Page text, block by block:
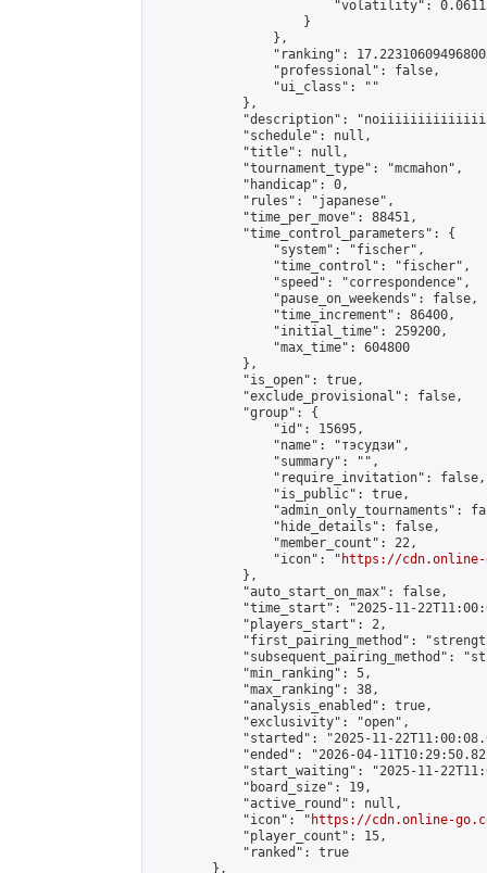
"volatility":
                    }
                },
"ranking":
                "professional": false,
                "ui_class": ""
            },
"description":
            "schedule": null,
            "title": null,
            "tournament_type": "mcmahon",
            "handicap": 0,
            "rules": "japanese",
            "time_per_move": 88451,
            "time_control_parameters": {
                "system": "fischer",
                "time_control": "fischer",
                "speed": "correspondence",
                "pause_on_weekends": false,
                "time_increment": 86400,
                "initial_time": 259200,
                "max_time": 604800
            },
            "is_open": true,
            "exclude_provisional": false,
            "group": {
                "id": 15695,
                "name": "тэсудзи",
                "summary": "",
                "require_invitation": false,
                "is_public": true,
"admin_only_tournaments":
                "hide_details": false,
                "member_count": 22,
                "icon": "
https://cdn.online-
            },
            "auto_start_on_max": false,
"time_start": "2025-11-
            "players_start": 2,
"first_pairing_method":
"subsequent_pairing_method":
            "min_ranking": 5,
            "max_ranking": 38,
            "analysis_enabled": true,
            "exclusivity": "open",
"started": "2025-11-
"ended": "2026-04-
"start_waiting": "2025-11-
            "board_size": 19,
            "active_round": null,
            "icon": "
https://cdn.online-
            "player_count": 15,
            "ranked": true
        },